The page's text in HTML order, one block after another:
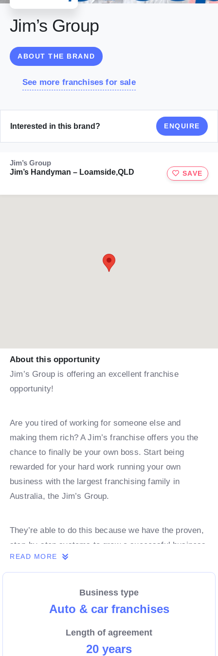
Jim’s Group
ABOUT THE BRAND
See more franchises for sale
Interested in this brand? ENQUIRE
Jim’s Group
Jim’s Handyman – Loamside,QLD
SAVE
About this opportunity
Jim’s Group is offering an excellent franchise
opportunity!
Are you tired of working for someone else and
making them rich? A Jim’s franchise offers you the
chance to finally be your own boss. Start being
rewarded for your hard work running your own
business with the largest franchising family in
Australia, the Jim’s Group.
They’re able to do this because we have the proven,
step-by-step systems to grow a successful business
from day 1. Own a franchise now.
Enquire today to find out more!
READ MORE
Business type
Auto & car franchises
Length of agreement
20 years